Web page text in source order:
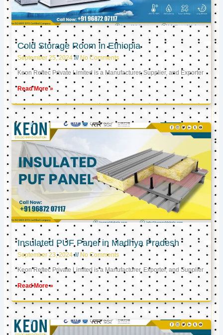
Cold Storage Room in Ethiopia
September 25, 2024 No Comments
Keon Reftec Private Limited is a Manufacturer, Supplier, and Exporter
Read More »
Insulated PUF Panel in Madhya Pradesh
September 23, 2024 No Comments
Keon Reftec Private Limited is a Manufacturer, Exporter, and Supplier
Read More »